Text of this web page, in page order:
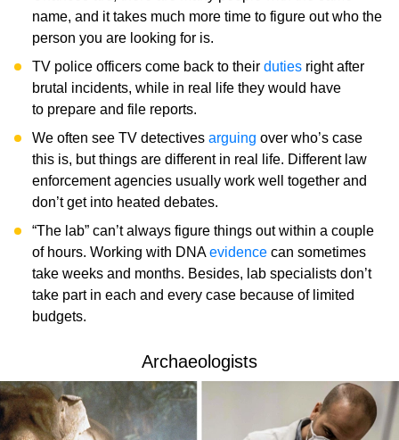
name, and it takes much more time to figure out who the
person you are looking for is.
TV police officers come back to their duties right after
brutal incidents, while in real life they would have
to prepare and file reports.
We often see TV detectives arguing over who’s case
this is, but things are different in real life. Different law
enforcement agencies usually work well together and
don’t get into heated debates.
“The lab” can’t always figure things out within a couple
of hours. Working with DNAevidence can sometimes
take weeks and months. Besides, lab specialists don’t
take part in each and every case because of limited
budgets.
Archaeologists